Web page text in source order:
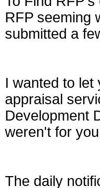
RFP seeming
submitted a
I wanted to let
appraisal
Development
weren't for
The daily